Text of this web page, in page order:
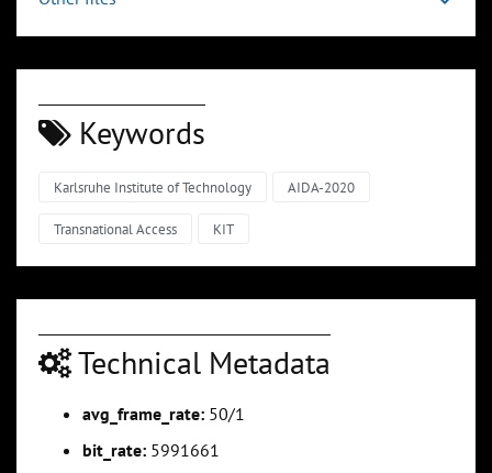
Keywords
Karlsruhe Institute of Technology AIDA-2020
Transnational Access KIT
Technical Metadata
avg_frame_rate: 50/1
bit_rate: 5991661